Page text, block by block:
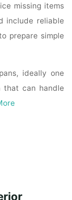
missing items
include reliable
prepare simple
ideally one
that can handle